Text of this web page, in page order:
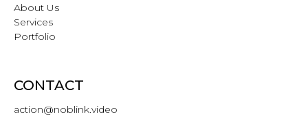
About Us
Services
Portfolio
CONTACT
action@noblink.video